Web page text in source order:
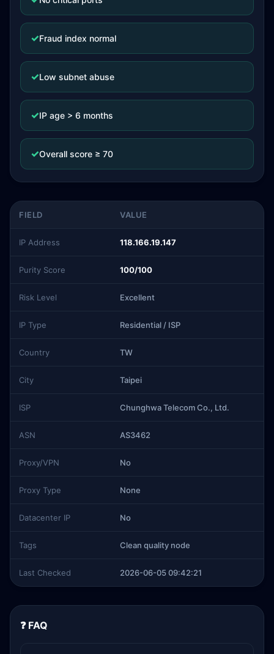
✓Fraud index normal
✓Low subnet abuse
✓IP age > 6 months
✓Overall score ≥ 70
FIELD VALUE
IP Address 118.166.19.147
Purity Score 100/100
Risk Level Excellent
IP Type Residential / ISP
Country TW
City Taipei
ISP Chunghwa Telecom Co., Ltd.
ASN AS3462
Proxy/VPN No
Proxy Type None
Datacenter IP No
Tags Clean quality node
Last Checked 2026-06-05 09:42:21
❓ FAQ